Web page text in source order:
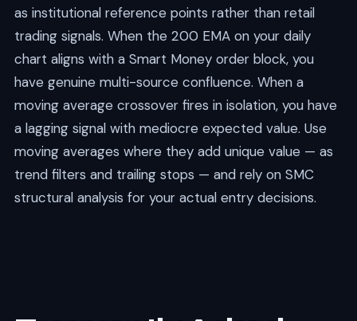
as institutional reference points rather than retail
trading signals. When the 200 EMA on your daily
chart aligns with a Smart Money order block, you
have genuine multi-source confluence. When a
moving average crossover fires in isolation, you have
a lagging signal with mediocre expected value. Use
moving averages where they add unique value — as
trend filters and trailing stops — and rely on SMC
structural analysis for your actual entry decisions.